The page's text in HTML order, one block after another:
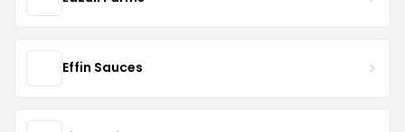
Effin Sauces